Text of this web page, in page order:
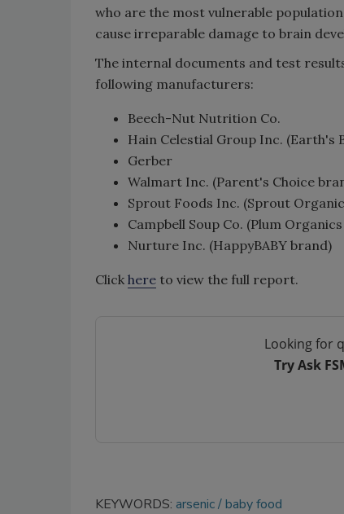
who are the most vulnerable
cause irreparable damage to brain
The internal documents and test
following manufacturers:
Beech-Nut Nutrition Co.
Hain Celestial Group Inc. (Earth's
Gerber
Walmart Inc. (Parent's Choice
Sprout Foods Inc. (Sprout
Campbell Soup Co. (Plum
Nurture Inc. (HappyBABY brand)
Click here to view the full report.
Looking for
Try Ask
KEYWORDS: arsenic baby food